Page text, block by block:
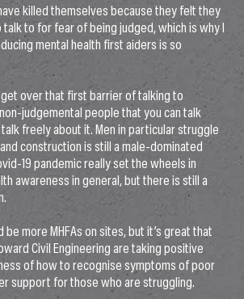
killed themselves because they felt they
talk to for fear of being judged, which is why I
mental health first aiders is so
over that first barrier of talking to
judgemental people that you can talk
freely about it. Men in particular struggle
construction is still a male-dominated
19 pandemic really set the wheels in
awareness in general, but there is still a
be more MHFAs on sites, but it’s great that
Civil Engineering are taking positive
of how to recognise symptoms of poor
support for those who are struggling.